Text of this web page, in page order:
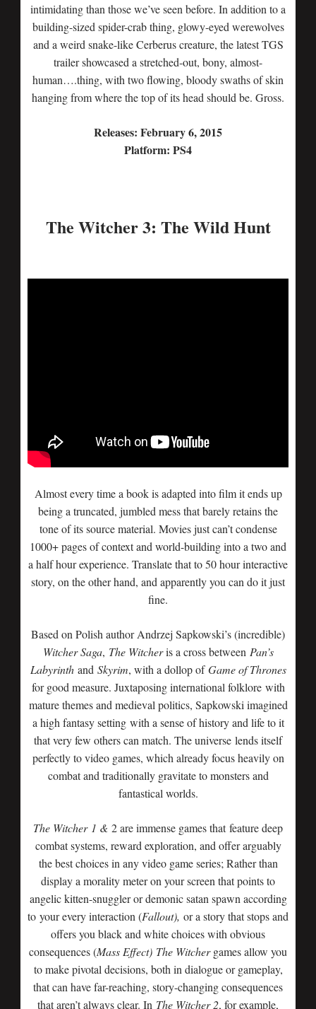
intimidating than those we’ve seen before. In addition to a
building-sized spider-crab thing, glowy-eyed werewolves
and a weird snake-like Cerberus creature, the latest TGS
trailer showcased a stretched-out, bony, almost-
human….thing, with two flowing, bloody swaths of skin
hanging from where the top of its head should be. Gross.
Releases: February 6, 2015
Platform: PS4
The Witcher 3: The Wild Hunt
Almost every time a book is adapted into film it ends up
being a truncated, jumbled mess that barely retains the
tone of its source material. Movies just can’t condense
1000+ pages of context and world-building into a two and
a half hour experience. Translate that to 50 hour interactive
story, on the other hand, and apparently you can do it just
fine.
Based on Polish author Andrzej Sapkowski’s (incredible)
Witcher Saga, The Witcheris a cross between Pan’s
Labyrinth and Skyrim, with a dollop ofGame of Thrones
for good measure. Juxtaposing international folklore with
mature themes and medieval politics, Sapkowski imagined
a high fantasy setting with a sense of history and life to it
that very few others can match. The universe lends itself
perfectly to video games, which already focus heavily on
combat and traditionally gravitate to monsters and
fantastical worlds.
The Witcher 1 & 2 are immense games that feature deep
combat systems, reward exploration, and offer arguably
the best choices in any video game series; Rather than
display a morality meter on your screen that points to
angelic kitten-snuggler or demonic satan spawn according
to your every interaction (Fallout), or a story that stops and
offers you black and white choices with obvious
consequences (Mass Effect) The Witchergames allow you
to make pivotal decisions, both in dialogue or gameplay,
that can have far-reaching, story-changing consequences
that aren’t always clear. In The Witcher 2, for example,